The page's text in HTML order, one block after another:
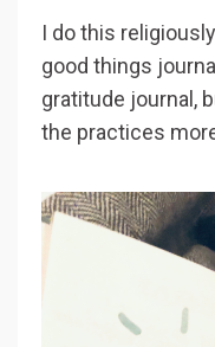
I do this
good things
gratitude journal,
the practices